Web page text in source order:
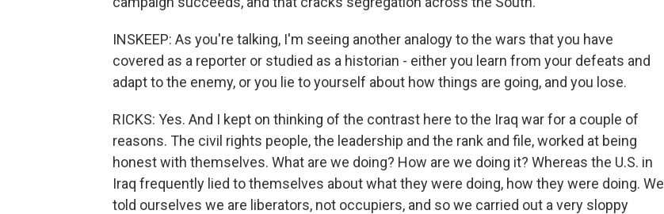
INSKEEP: As you're talking, I'm seeing another analogy to the wars that you have
covered as a reporter or studied as a historian - either you learn from your defeats and
adapt to the enemy, or you lie to yourself about how things are going, and you lose.
RICKS: Yes. And I kept on thinking of the contrast here to the Iraq war for a couple of
reasons. The civil rights people, the leadership and the rank and file, worked at being
honest with themselves. What are we doing? How are we doing it? Whereas the U.S. in
Iraq frequently lied to themselves about what they were doing, how they were doing. We
told ourselves we are liberators, not occupiers, and so we carried out a very sloppy